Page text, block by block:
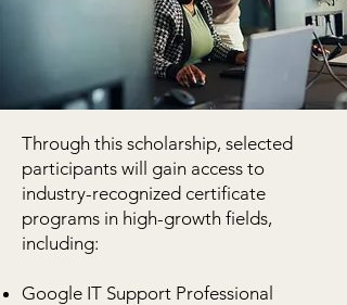
Through this scholarship, selected
participants will gain access to
industry-recognized certificate
programs in high-growth fields,
including:
Google IT Support Professional